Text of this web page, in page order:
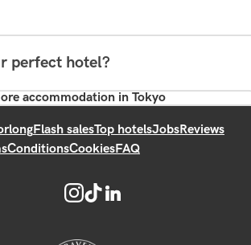
perfect hotel?
accommodation in Tokyo
Flash salesTop hotelsJobsReviews
ConditionsCookiesFAQ